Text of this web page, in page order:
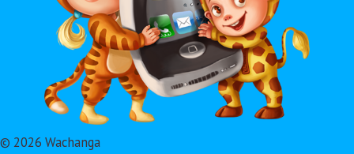
© 2026 Wachanga